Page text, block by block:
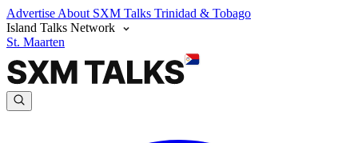
Advertise About SXM Talks Trinidad & Tobago
Island Talks Network
St. Maarten